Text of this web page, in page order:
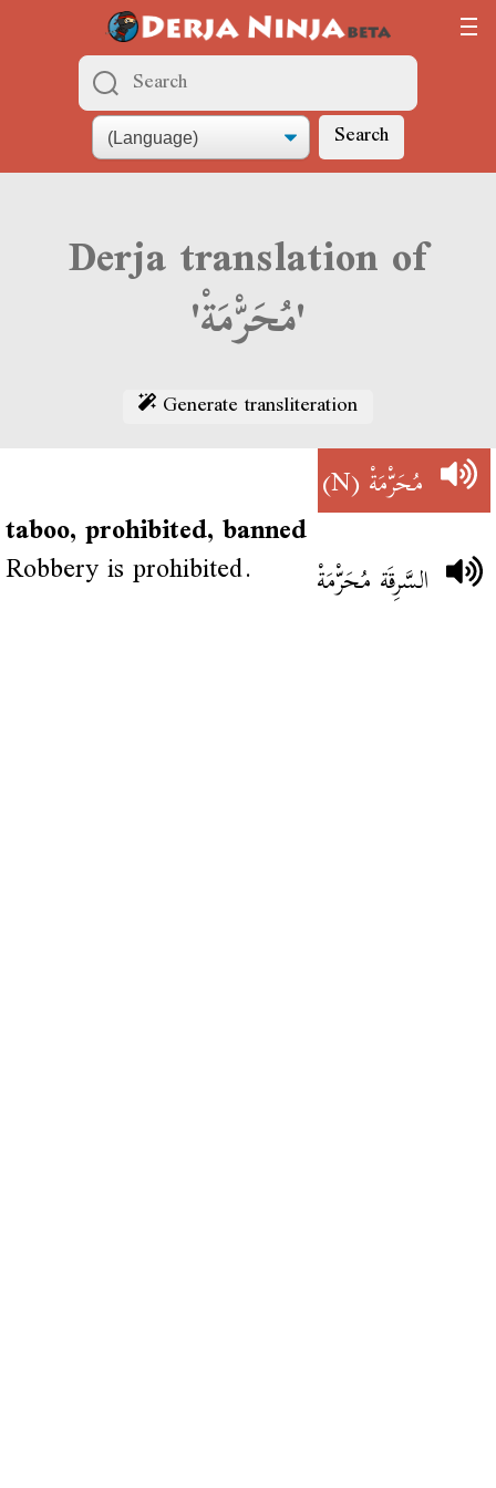
Search
Derja translation of
'مُحَرّْمَةْ'
Generate transliteration
مُحَرّْمَةْ(N)
taboo, prohibited, banned
Robbery is prohibited. السَّرِقَة مُحَرّْمَةْ